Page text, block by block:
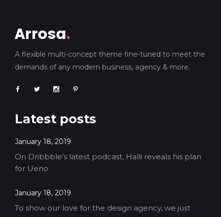
A flexible multi-concept theme fine-tuned to meet the
demands of any modern business, agency & more.
Latest posts
January 18, 2019
On Dribbble’s latest podcast, Halli reveals his plan
for Ueno
January 18, 2019
To show our love for the design agency, we just